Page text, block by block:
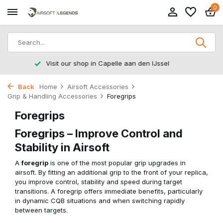
0
Returns within 14 working days
Back Home
Airsoft Accessories
Grip & Handling Accessories
Foregrips
Foregrips
Foregrips – Improve Control and
Stability in Airsoft
Aforegrip is one of the most popular grip upgrades in
airsoft. By fitting an additional grip to the front of your replica,
you improve control, stability and speed during target
transitions. A foregrip offers immediate benefits, particularly
in dynamic CQB situations and when switching rapidly
between targets.